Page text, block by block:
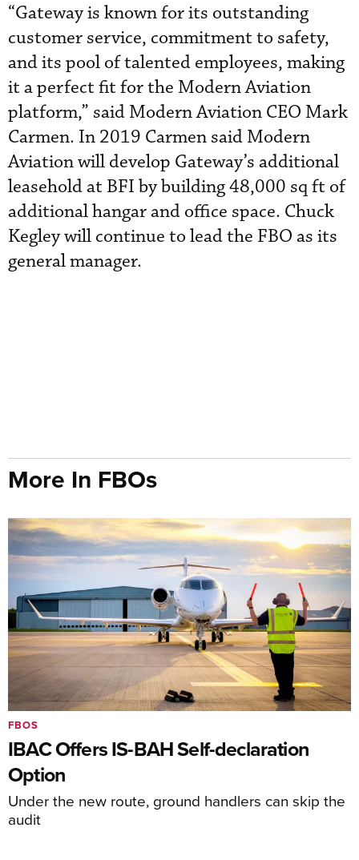
“Gateway is known for its outstanding
customer service, commitment to safety,
and its pool of talented employees, making
it a perfect fit for the Modern Aviation
platform,” said Modern Aviation CEO Mark
Carmen. In 2019 Carmen said Modern
Aviation will develop Gateway’s additional
leasehold at BFI by building 48,000 sq ft of
additional hangar and office space. Chuck
Kegley will continue to lead the FBO as its
general manager.
More In FBOs
IBAC Offers IS-BAH Self-declaration
Option
Under the new route, ground handlers can skip the
audit
FBOS